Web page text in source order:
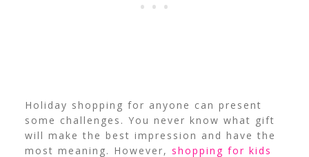
Holiday shopping for anyone can present
some challenges. You never know what gift
will make the best impression and have the
most meaning. However, shopping for kids